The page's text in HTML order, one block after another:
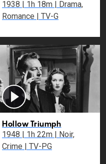
1938 | 1h 18m | Drama,
Romance | TV-G
Hollow Triumph
1948 | 1h 22m | Noir,
Crime | TV-PG